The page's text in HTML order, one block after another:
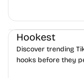
features an AI
Growth Video Editing
Hookest
Discover trending
hooks before they